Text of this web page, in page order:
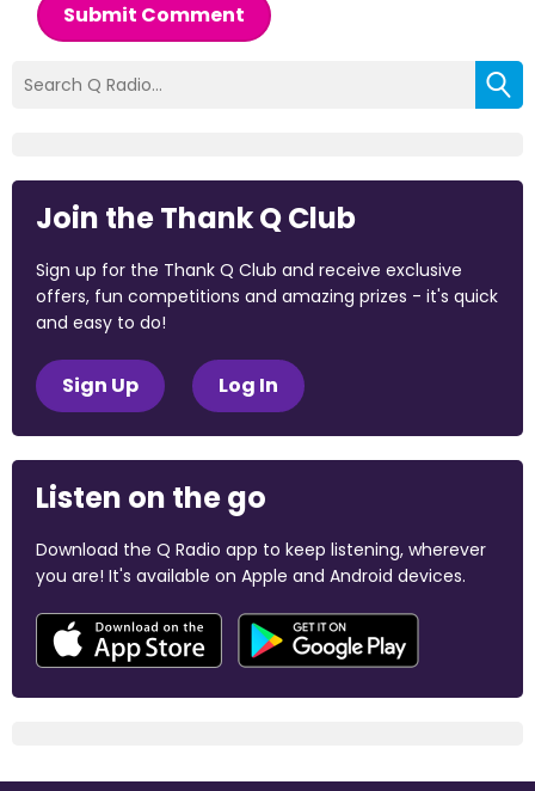
Submit Comment
Join the Thank Q Club
Sign up for the Thank Q Club and receive exclusive
offers, fun competitions and amazing prizes - it's quick
and easy to do!
Sign Up Log In
Listen on the go
Download the Q Radio app to keep listening, wherever
you are! It's available on Apple and Android devices.